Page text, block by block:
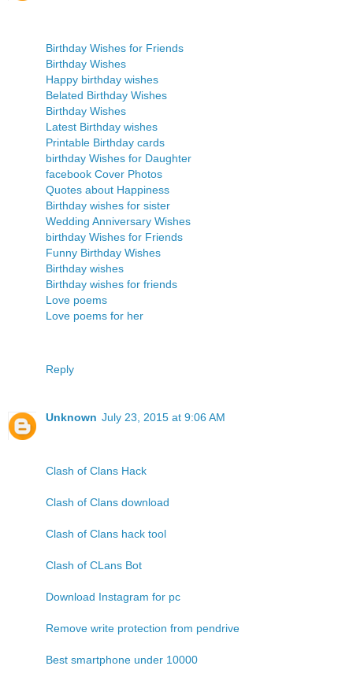
Birthday Wishes for Friends
Birthday Wishes
Happy birthday wishes
Belated Birthday Wishes
Birthday Wishes
Latest Birthday wishes
Printable Birthday cards
birthday Wishes for Daughter
facebook Cover Photos
Quotes about Happiness
Birthday wishes for sister
Wedding Anniversary Wishes
birthday Wishes for Friends
Funny Birthday Wishes
Birthday wishes
Birthday wishes for friends
Love poems
Love poems for her
Reply
Unknown July 23, 2015 at 9:06 AM
Clash of Clans Hack
Clash of Clans download
Clash of Clans hack tool
Clash of CLans Bot
Download Instagram for pc
Remove write protection from pendrive
Best smartphone under 10000